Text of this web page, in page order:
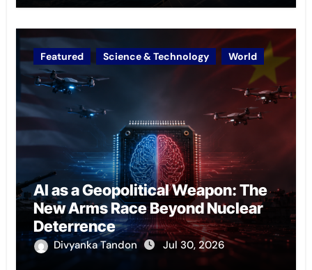
Featured Science & Technology World
AI as a Geopolitical Weapon: The
New Arms Race Beyond Nuclear
Deterrence
Divyanka Tandon Jul 30, 2026